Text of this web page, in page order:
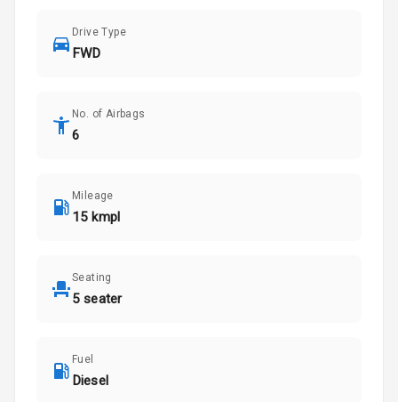
Drive Type
FWD
No. of Airbags
6
Mileage
15 kmpl
Seating
5 seater
Fuel
Diesel